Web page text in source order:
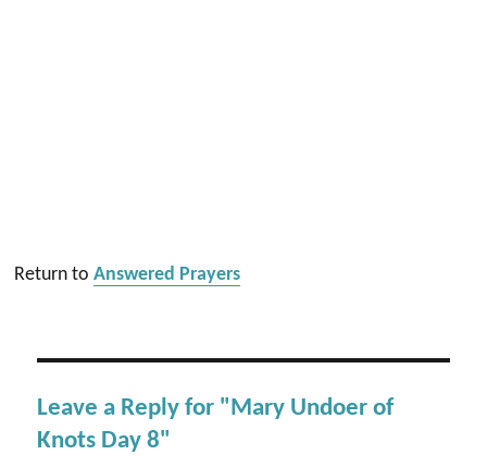
Return toAnswered Prayers
Leave a Reply for "Mary Undoer of
Knots Day 8"